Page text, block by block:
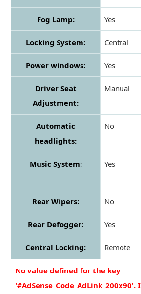
Fog Lamp: Yes
Locking System: Central
Power windows: Yes
Driver Seat
Adjustment:
Manual
Automatic
headlights:
No
Music System: Yes
Rear Wipers: No
Rear Defogger: Yes
Central Locking: Remote
No value defined for the key
'#AdSense_Code_AdLink_200x90'.